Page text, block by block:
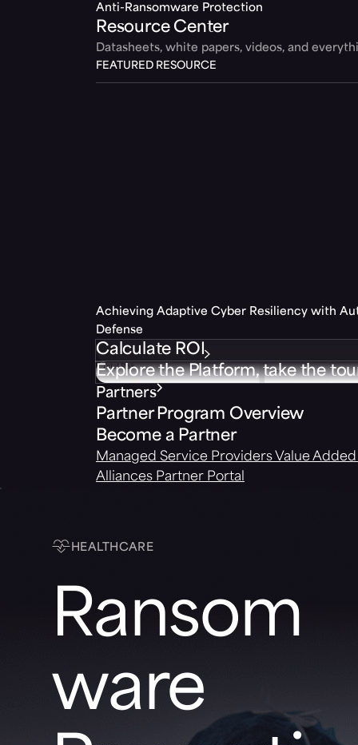
Anti-Ransomware Protection
Resource Center
Datasheets, white papers, videos, and
FEATURED RESOURCE
Achieving Adaptive Cyber Resiliency with
Defense
Calculate ROI
Explore the Platform, take the
Partners
Partner Program Overview
Become a Partner
Managed Service Providers Value
Alliances Partner Portal
HEALTHCARE
Ransom
ware